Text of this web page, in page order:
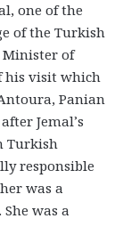
one of the
of the Turkish
Minister of
his visit which
Panian
Jemal’s
Turkish
responsible
was a
was a